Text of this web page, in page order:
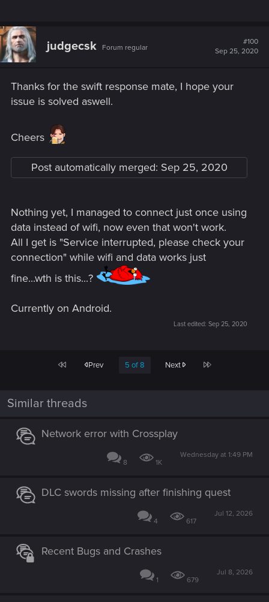
judgecsk Forum regular
#100
Sep 25, 2020
Thanks for the swift response mate, I hope your
issue is solved aswell.
Cheers
Post automatically merged: Sep 25, 2020
Nothing yet, I managed to connect just once using
data instead of wifi, now even that won't work.
All I get is "Service interrupted, please check your
connection" while wifi and data works just
fine...wth is this...?
Currently on Android.
Last edited: Sep 25, 2020
First Prev 5 of 8 Next Last
Similar threads
Network error with Crossplay
8 1K
Wednesday at 1:49 PM
DLC swords missing after finishing quest
4 617
Jul 12, 2026
Recent Bugs and Crashes
1 679
Jul 8, 2026